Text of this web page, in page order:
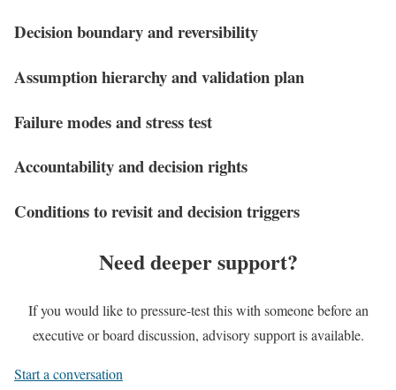
Decision boundary and reversibility
Assumption hierarchy and validation plan
Failure modes and stress test
Accountability and decision rights
Conditions to revisit and decision triggers
Need deeper support?
If you would like to pressure-test this with someone before an
executive or board discussion, advisory support is available.
Start a conversation